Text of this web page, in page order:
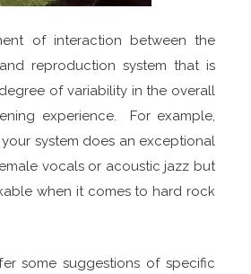
of interaction between the
reproduction system that is
of variability in the overall
experience. For example,
system does an exceptional
vocals or acoustic jazz but
when it comes to hard rock
some suggestions of specific